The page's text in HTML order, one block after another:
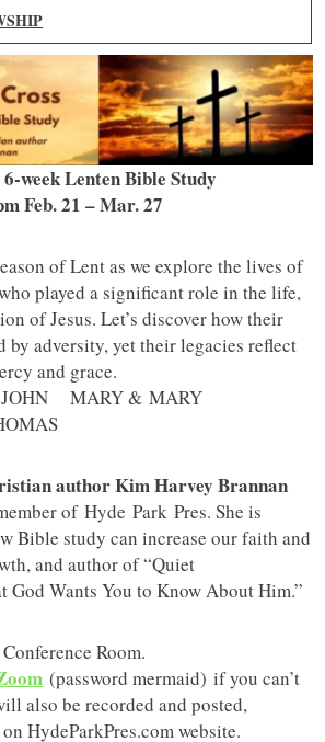
week Lenten Bible Study
Feb. 21 – Mar. 27
of Lent as we explore the lives of
played a significant role in the life,
of Jesus. Let’s discover how their
by adversity, yet their legacies reflect
and grace.
MARY & MARY
author Kim Harvey Brannan
of Hyde Park Pres. She is
Bible study can increase our faith and
and author of “Quiet
God Wants You to Know About Him.”
Room.
(password mermaid) if you can’t
also be recorded and posted,
HydeParkPres.com website.